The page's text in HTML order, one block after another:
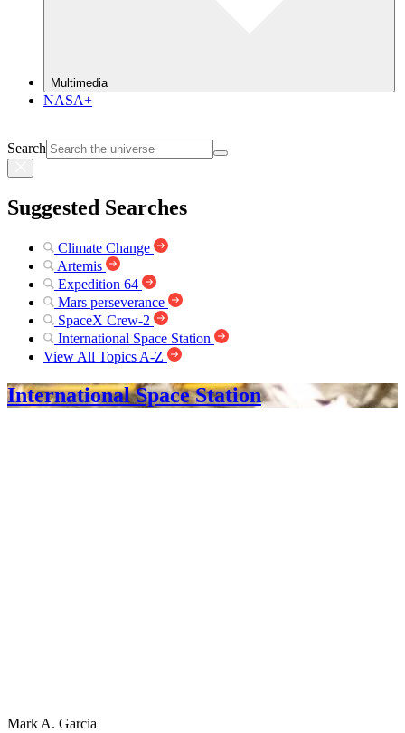
Multimedia
NASA+
Search
Suggested Searches
Climate Change
Artemis
Expedition 64
Mars perseverance
SpaceX Crew-2
International Space Station
View All Topics A-Z
International Space Station
Mark A. Garcia